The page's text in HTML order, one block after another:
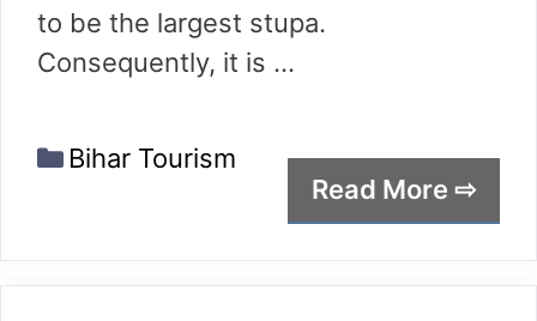
to be the largest stupa.
Consequently, it is …
Read More ⇨
Categories
Bihar Tourism